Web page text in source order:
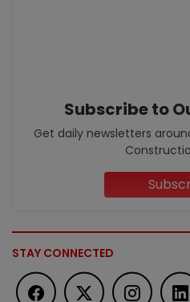
Subscribe to
Get daily newsletters
STAY CONNECTED